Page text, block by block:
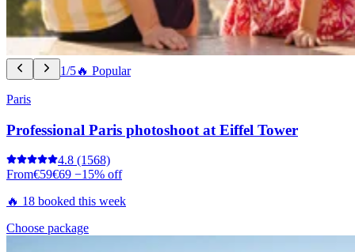
1/5🔥 Popular
Paris
Professional Paris photoshoot at Eiffel Tower
4.8 (1568)
From€59€69 −15% off
🔥 18 booked this week
Choose package